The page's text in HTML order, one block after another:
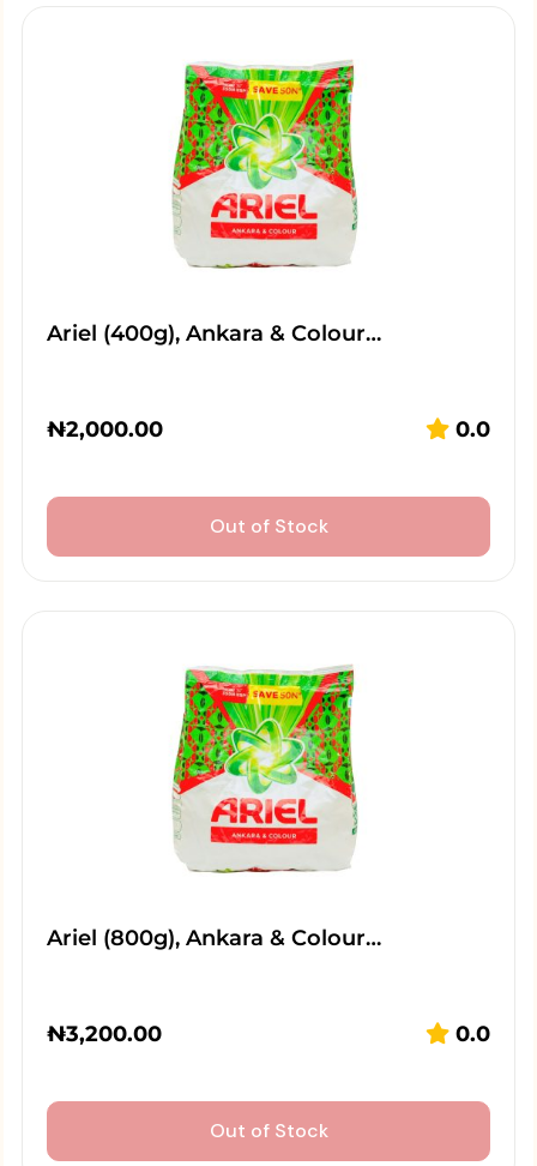
Ariel (400g), Ankara & Colour…
₦2,000.00 0.0
Out of Stock
Ariel (800g), Ankara & Colour…
₦3,200.00 0.0
Out of Stock